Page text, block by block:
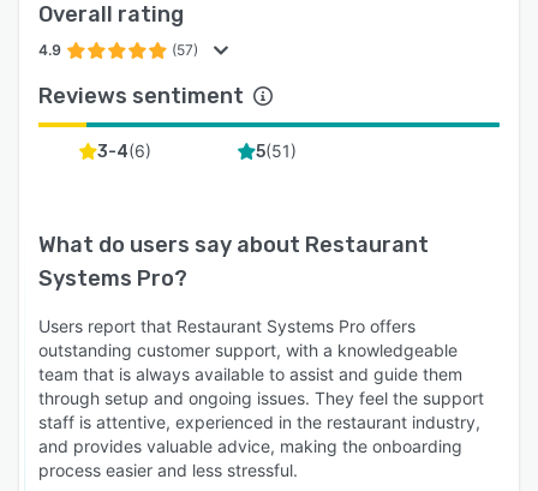
Overall rating
4.9 (57)
Reviews sentiment
3-4(6) 5(51)
What do users say about Restaurant
Systems Pro?
Users report that Restaurant Systems Pro offers
outstanding customer support, with a knowledgeable
team that is always available to assist and guide them
through setup and ongoing issues. They feel the support
staff is attentive, experienced in the restaurant industry,
and provides valuable advice, making the onboarding
process easier and less stressful.